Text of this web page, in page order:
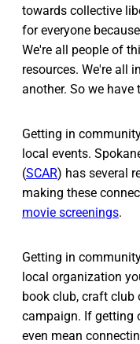
towards collective
for everyone
We're all people of
resources. We're all
another. So we have
Getting in
local events.
(SCAR) has several
making these
movie screenings.
Getting in
local organization
book club, craft club
campaign. If getting
even mean